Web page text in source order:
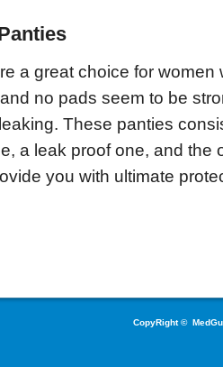
a great choice for women
no pads seem to be
These panties
a leak proof one, and the
you with ultimate
CopyRight ©